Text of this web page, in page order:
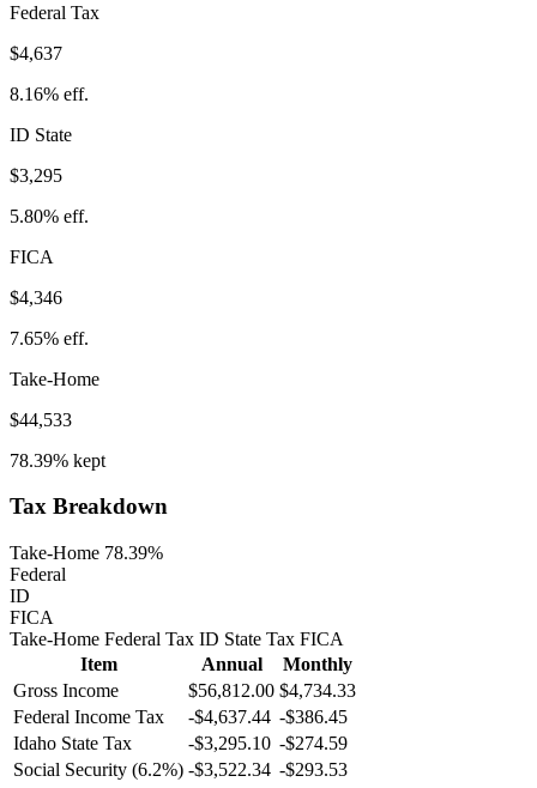
Federal Tax
$4,637
8.16% eff.
ID State
$3,295
5.80% eff.
FICA
$4,346
7.65% eff.
Take-Home
$44,533
78.39% kept
Tax Breakdown
Take-Home 78.39%
Federal
ID
FICA
Take-Home Federal Tax ID State Tax FICA
Item
Annual
Monthly
Gross Income
$56,812.00 $4,734.33
Federal Income Tax
-$4,637.44 -$386.45
Idaho State Tax -$3,295.10 -$274.59
Social Security (6.2%) -$3,522.34 -$293.53